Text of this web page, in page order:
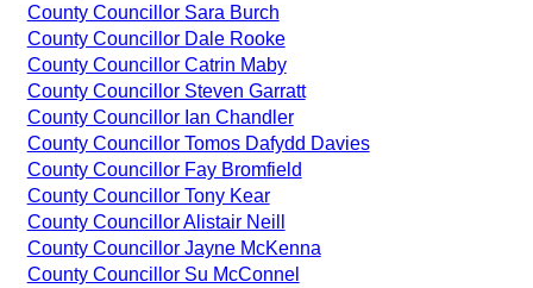
County Councillor Sara Burch
County Councillor Dale Rooke
County Councillor Catrin Maby
County Councillor Steven Garratt
County Councillor Ian Chandler
County Councillor Tomos Dafydd Davies
County Councillor Fay Bromfield
County Councillor Tony Kear
County Councillor Alistair Neill
County Councillor Jayne McKenna
County Councillor Su McConnel